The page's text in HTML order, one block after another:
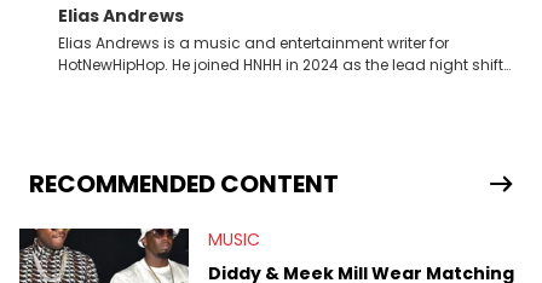
Elias Andrews
Elias Andrews is a music and entertainment writer for
HotNewHipHop. He joined HNHH in 2024 as the lead night shift
release of the disses “Family Matters” and “Meet the Grahams,”
in particular, in real time. He has also detailed the ongoing list
Elias’ favorite artists are Andre 3000, MF Doom, pre-808s Kanye
West and Tyler, The Creator. He loves L.A. hip-hop but not L.A.
RECOMMENDED CONTENT
MUSIC
Diddy & Meek Mill Wear Matching